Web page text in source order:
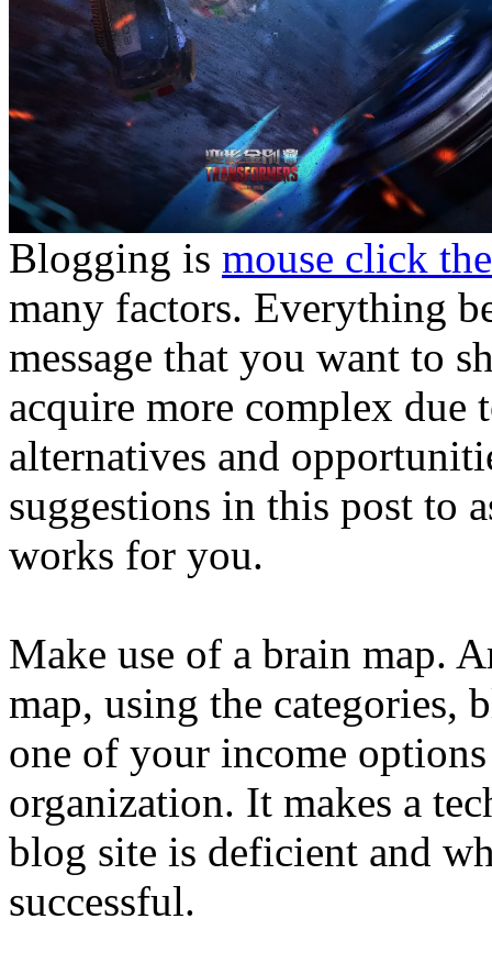
Blogging is mouse click
many factors. Everything
message that you want to
acquire more complex due
alternatives and
suggestions in this post to
works for you.
Make use of a brain map.
map, using the categories,
one of your income
organization. It makes a
blog site is deficient and
successful.